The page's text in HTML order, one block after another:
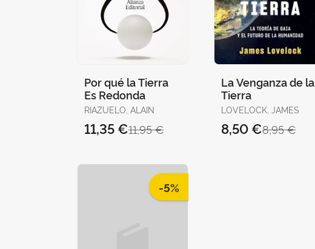
Por qué la Tierra
Es Redonda
RIAZUELO, ALAIN
11,95 €
11,35 €
La Venganza de la
Tierra
LOVELOCK, JAMES
8,95 €
8,50 €
-5%